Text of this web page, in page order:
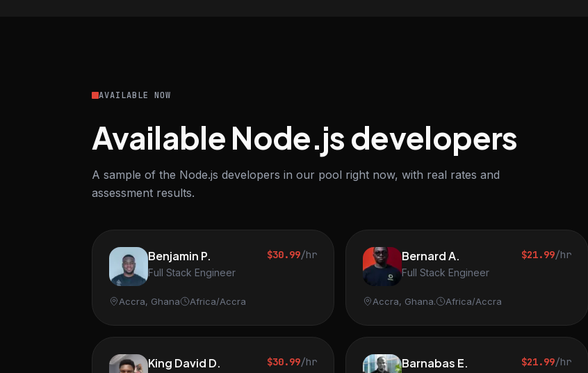
AVAILABLE NOW
Available Node.js developers
A sample of the Node.js developers in our pool right now, with real rates and
assessment results.
Benjamin P.
Full Stack Engineer
$30.99/hr
Accra, Ghana Africa/Accra
Bernard A.
Full Stack Engineer
$21.99/hr
Accra, Ghana. Africa/Accra
King David D. $30.99/hr Barnabas E. $21.99/hr